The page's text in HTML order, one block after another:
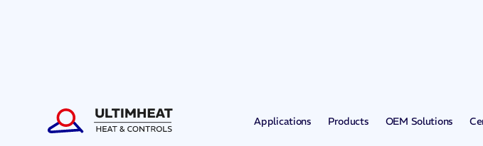
Applications Products OEM Solutions